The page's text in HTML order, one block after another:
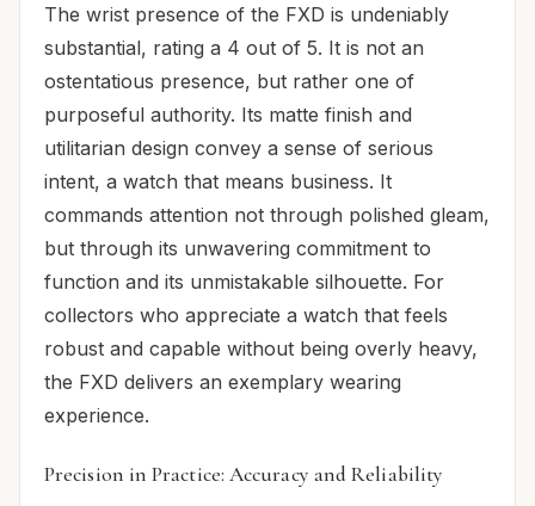
The wrist presence of the FXD is undeniably
substantial, rating a 4 out of 5. It is not an
ostentatious presence, but rather one of
purposeful authority. Its matte finish and
utilitarian design convey a sense of serious
intent, a watch that means business. It
commands attention not through polished gleam,
but through its unwavering commitment to
function and its unmistakable silhouette. For
collectors who appreciate a watch that feels
robust and capable without being overly heavy,
the FXD delivers an exemplary wearing
experience.
Precision in Practice: Accuracy and Reliability